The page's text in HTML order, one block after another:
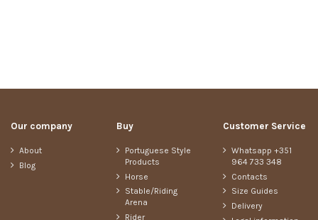
Our company
About
Blog
Buy
Portuguese Style
Products
Horse
Stable/Riding
Arena
Rider
Customer Service
Whatsapp +351
964 733 348
Contacts
Size Guides
Delivery